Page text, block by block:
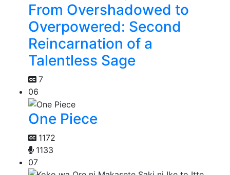
From Overshadowed to
Overpowered: Second
Reincarnation of a
Talentless Sage
7
06
One Piece
1172
1133
07